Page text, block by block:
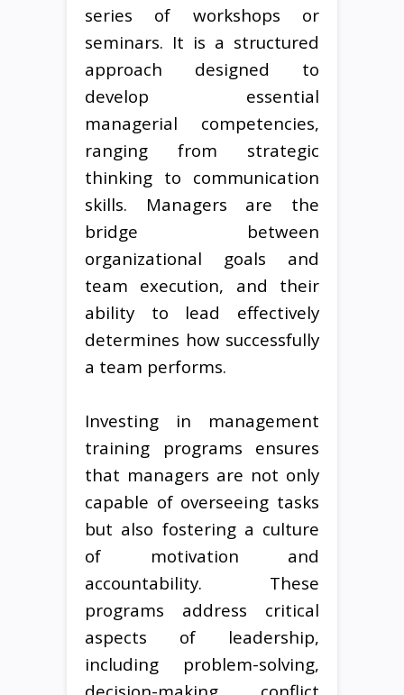
series of workshops or
seminars. It is a structured
approach designed to
develop essential
managerial competencies,
ranging from strategic
thinking to communication
skills. Managers are the
bridge between
organizational goals and
team execution, and their
ability to lead effectively
determines how successfully
a team performs.
Investing in management
training programs ensures
that managers are not only
capable of overseeing tasks
but also fostering a culture
of motivation and
accountability. These
programs address critical
aspects of leadership,
including problem-solving,